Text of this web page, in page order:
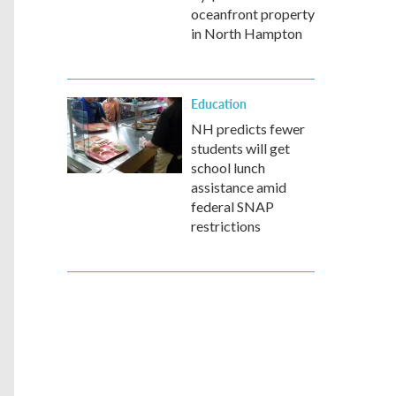
oceanfront property
in North Hampton
Education
NH predicts fewer
students will get
school lunch
assistance amid
federal SNAP
restrictions